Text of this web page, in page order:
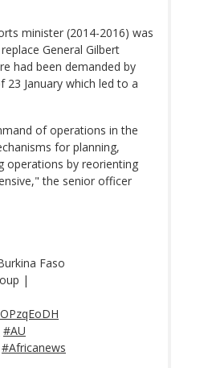
minister (2014-2016) was
General Gilbert
had been demanded by
23 January which led to a
of operations in the
for planning,
operations by reorienting
the senior officer
Faso
|
#AU
#Africanews